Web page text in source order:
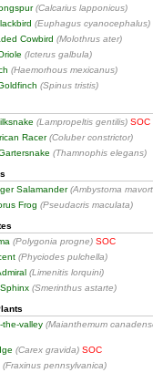
(Calcarius lapponicus)
(Euphagus cyanocephalus)
Cowbird (Molothrus ater)
(Icterus galbula)
(Haemorhous mexicanus)
(Spinus tristis)
(Lampropeltis gentilis) SOC
Racer(Coluber constrictor)
(Thamnophis elegans)
Salamander(Ambystoma
Frog (Pseudacris maculata)
(Polygonia progne) SOC
(Phyciodes pulchella)
(Limenitis lorquini)
(Smerinthus astarte)
the-valley (Maianthemum
(Carex gravida) SOC
(Fraxinus pennsylvanica)